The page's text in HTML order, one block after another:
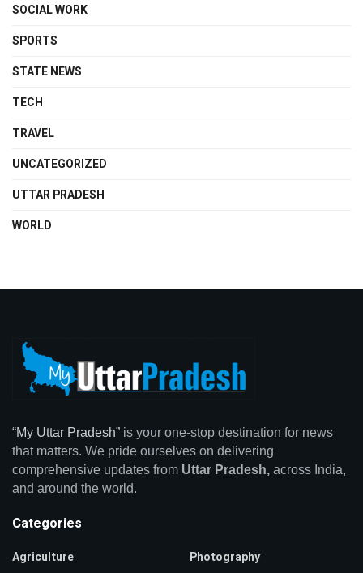
SOCIAL WORK
SPORTS
STATE NEWS
TECH
TRAVEL
UNCATEGORIZED
UTTAR PRADESH
WORLD
“My Uttar Pradesh” is your one-stop destination for news
that matters. We pride ourselves on delivering
comprehensive updates from Uttar Pradesh, across India,
and around the world.
Categories
Agriculture
Photography